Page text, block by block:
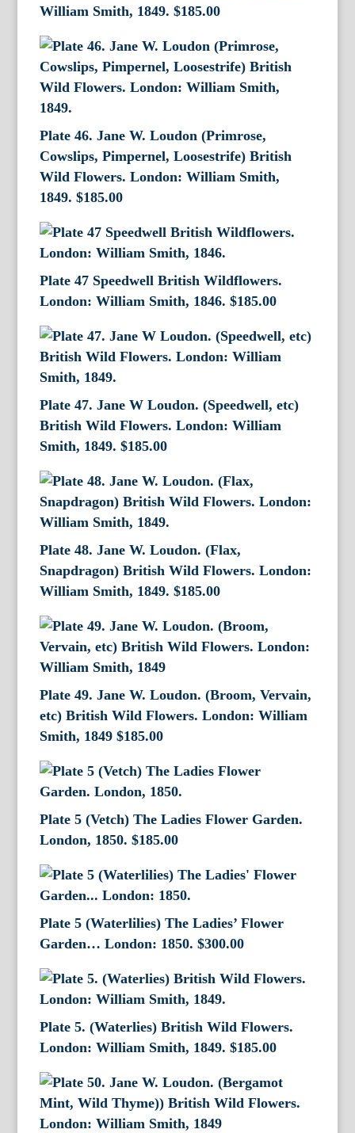
William Smith, 1849. $185.00
Plate 46. Jane W. Loudon (Primrose,
Cowslips, Pimpernel, Loosestrife) British
Wild Flowers. London: William Smith,
1849. $185.00
Plate 47 Speedwell British Wildflowers.
London: William Smith, 1846. $185.00
Plate 47. Jane W Loudon. (Speedwell, etc)
British Wild Flowers. London: William
Smith, 1849. $185.00
Plate 48. Jane W. Loudon. (Flax,
Snapdragon) British Wild Flowers. London:
William Smith, 1849. $185.00
Plate 49. Jane W. Loudon. (Broom, Vervain,
etc) British Wild Flowers. London: William
Smith, 1849 $185.00
Plate 5 (Vetch) The Ladies Flower Garden.
London, 1850. $185.00
Plate 5 (Waterlilies) The Ladies’ Flower
Garden… London: 1850. $300.00
Plate 5. (Waterlies) British Wild Flowers.
London: William Smith, 1849. $185.00